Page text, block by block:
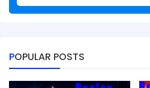
POPULAR POSTS